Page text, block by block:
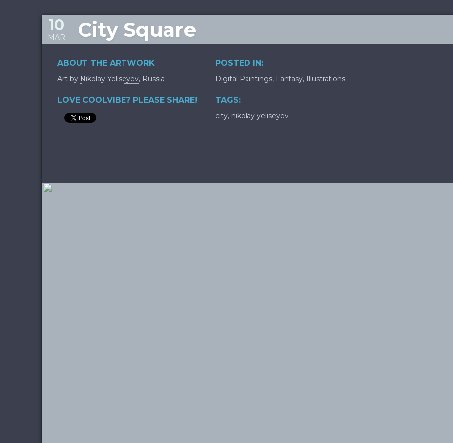
City Square
10
MAR
ABOUT THE ARTWORK
Art by Nikolay Yeliseyev, Russia.
LOVE COOLVIBE? PLEASE SHARE!
POSTED IN:
Digital Paintings, Fantasy, Illustrations
TAGS:
city, nikolay yeliseyev